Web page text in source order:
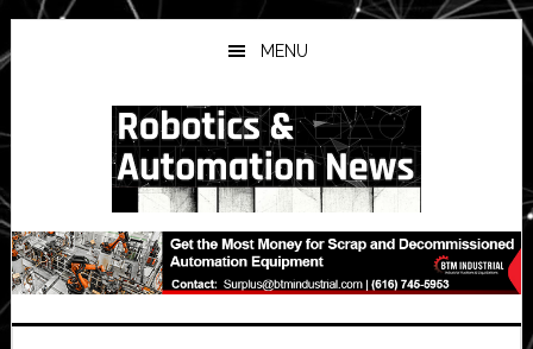
Skip
to
main
Skip
to
primary
Skip
to
secondary
MENU